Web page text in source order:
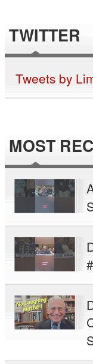
TWITTER
Tweets by
MOST